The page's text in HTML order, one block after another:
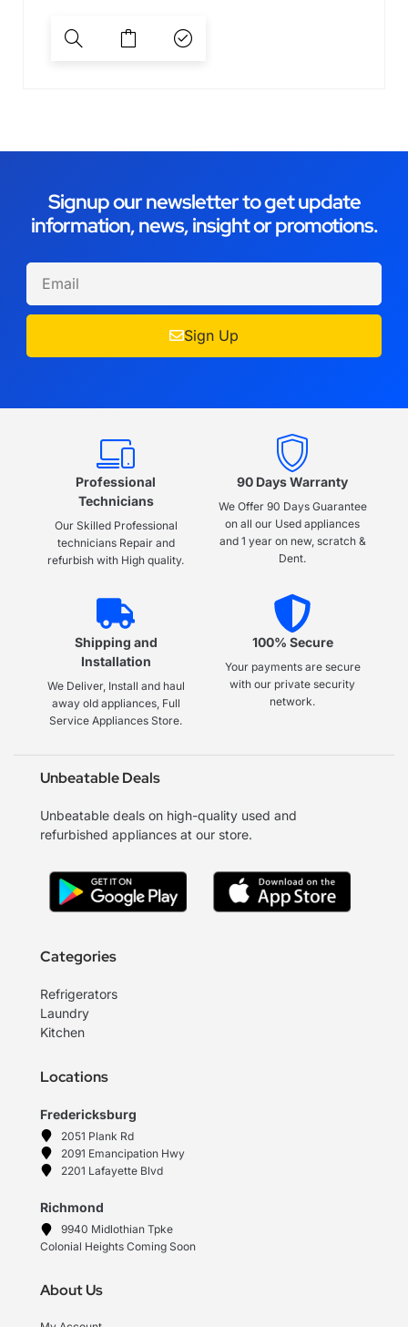
Signup our newsletter to get update
information, news, insight or promotions.
Sign Up
Professional
Technicians
Our Skilled Professional
technicians Repair and
refurbish with High quality.
90 Days Warranty
We Offer 90 Days Guarantee
on all our Used appliances
and 1 year on new, scratch &
Dent.
Shipping and
Installation
We Deliver, Install and haul
away old appliances, Full
Service Appliances Store.
100% Secure
Your payments are secure
with our private security
network.
Unbeatable Deals
Unbeatable deals on high-quality used and
refurbished appliances at our store.
Categories
Refrigerators
Laundry
Kitchen
Locations
Fredericksburg
2051 Plank Rd
2091 Emancipation Hwy
2201 Lafayette Blvd
Richmond
9940 Midlothian Tpke
Colonial Heights Coming Soon
About Us